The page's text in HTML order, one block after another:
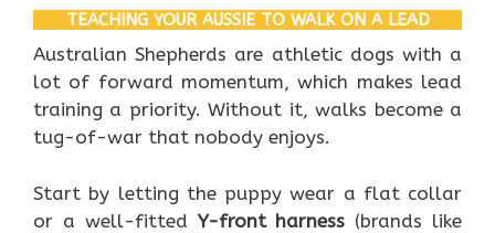
TEACHING YOUR AUSSIE TO WALK ON A LEAD
Australian Shepherds are athletic dogs with a
lot of forward momentum, which makes lead
training a priority. Without it, walks become a
tug-of-war that nobody enjoys.
Start by letting the puppy wear a flat collar
or a well-fitted Y-front harness (brands like